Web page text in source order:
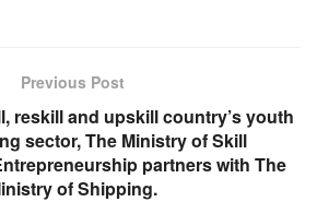
Previous Post
reskill and upskill country’s youth
sector, The Ministry of Skill
partners with The
of Shipping.